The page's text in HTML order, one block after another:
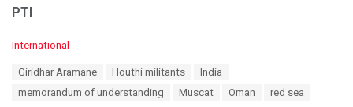
PTI
C
International
Giridhar Aramane Houthi militants
India
memorandum of understanding
Muscat Oman red sea